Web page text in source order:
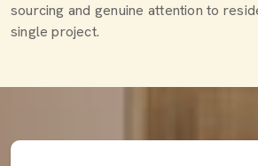
sourcing and genuine attention to
single project.